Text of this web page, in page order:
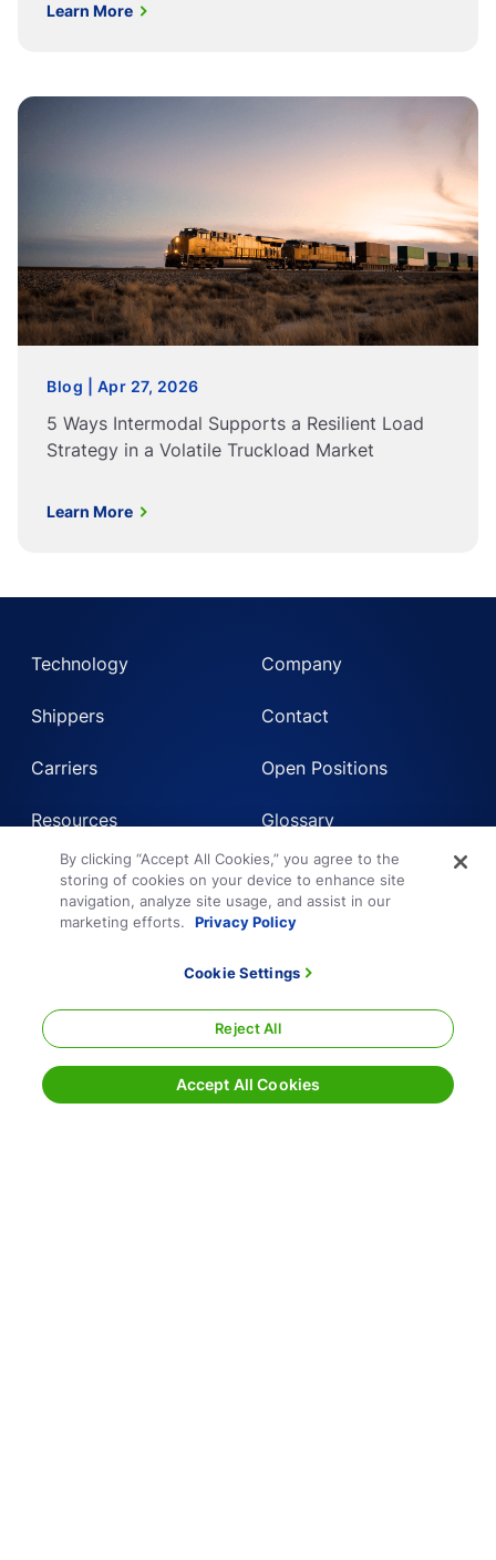
Learn More
Blog | Apr 27, 2026
5 Ways Intermodal Supports a Resilient Load
Strategy in a Volatile Truckload Market
Learn More
Technology
Shippers
Carriers
Resources
Login
Company
Contact
Open Positions
Glossary
Get a Quote
Request Truckload Quote
Request Quote for Other Mode
Sign Up for Shipper or Carrier
Technology
EchoDrive
By clicking “Accept All Cookies,” you agree to the
storing of cookies on your device to enhance site
navigation, analyze site usage, and assist in our
marketing efforts.
Privacy Policy
Cookie Settings
Reject All
Accept All Cookies